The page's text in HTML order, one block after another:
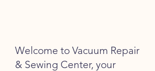
Welcome to Vacuum Repair
& Sewing Center, your